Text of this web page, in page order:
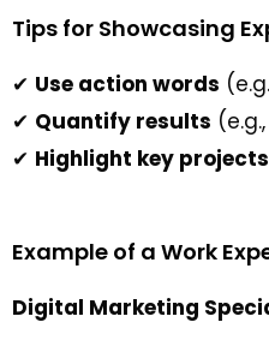
Tips for Showcasing
✔ Use action words
✔ Quantify results
✔ Highlight key projects
Example of a Work
Digital Marketing